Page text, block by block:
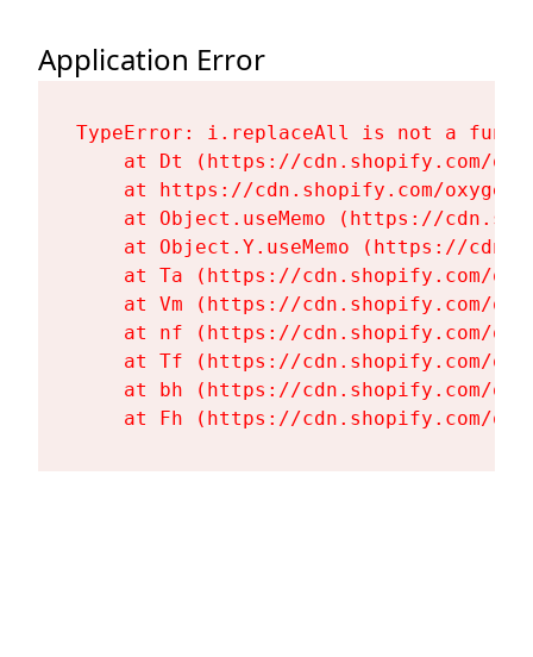
Application Error
TypeError: i.replaceAll is not a
at Dt (https://cdn.shopify.com/
at https://cdn.shopify.com/
at Object.useMemo (https://
at Object.Y.useMemo (https://
at Ta (https://cdn.shopify.com/
at Vm (https://cdn.shopify.com/
at nf (https://cdn.shopify.com/
at Tf (https://cdn.shopify.com/
at bh (https://cdn.shopify.com/
at Fh (https://cdn.shopify.com/